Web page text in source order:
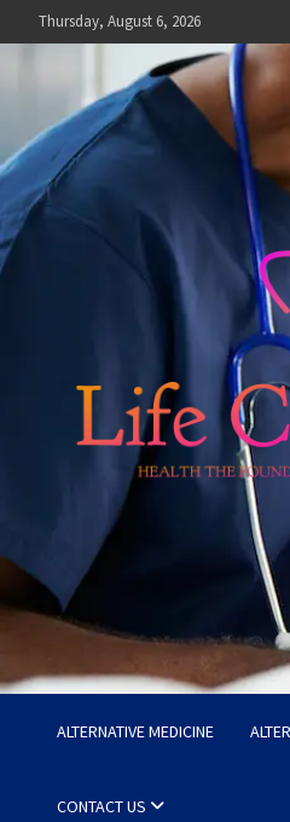
to
Thursday, August 6, 2026
Life Care
Health The Foundation of a
ALTERNATIVE MEDICINE
CONTACT US